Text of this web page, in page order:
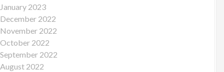
January 2023
December 2022
November 2022
October 2022
September 2022
August 2022